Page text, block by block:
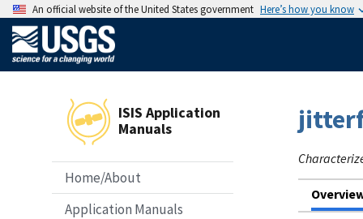
An official website of the United States government Here’s how you know
ISIS Application
Manuals
Home/About
Application Manuals